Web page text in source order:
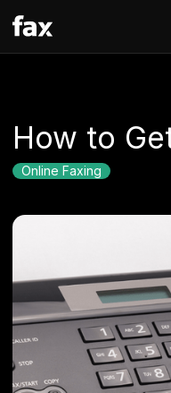
How to
Online Faxing